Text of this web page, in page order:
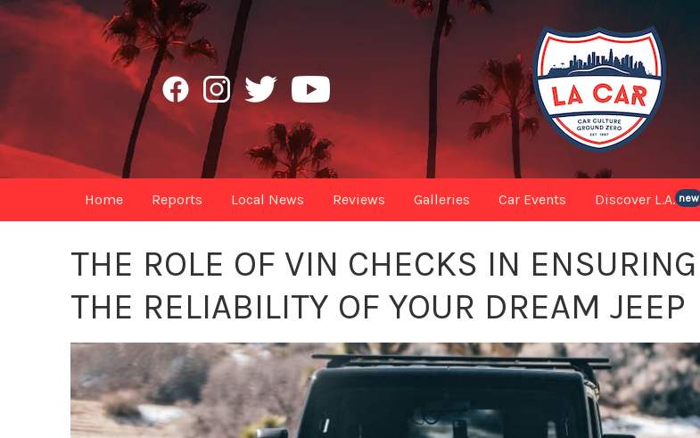
Home Reports Local News Reviews Galleries Car Events Discover L.A. new
THE ROLE OF VIN CHECKS IN ENSURING
THE RELIABILITY OF YOUR DREAM JEEP